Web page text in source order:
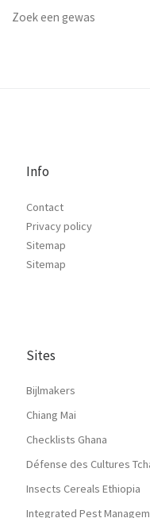
Zoek een gewas
Info
Contact
Privacy policy
Sitemap
Sitemap
Sites
Bijlmakers
Chiang Mai
Checklists Ghana
Défense des Cultures
Insects Cereals Ethiopia
Integrated Pest